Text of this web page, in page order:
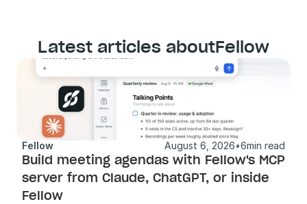
Latest articles aboutFellow
Fellow August 6, 2026•6min read
Build meeting agendas with Fellow's MCP
server from Claude, ChatGPT, or inside
Fellow